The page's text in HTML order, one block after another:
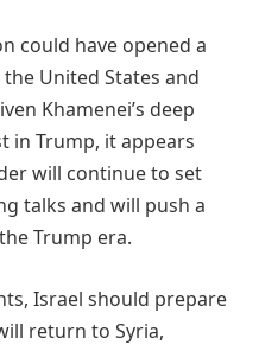
could have opened a
United States and
Khamenei’s deep
in Trump, it appears
will continue to set
talks and will push a
Trump era.
Israel should prepare
return to Syria,